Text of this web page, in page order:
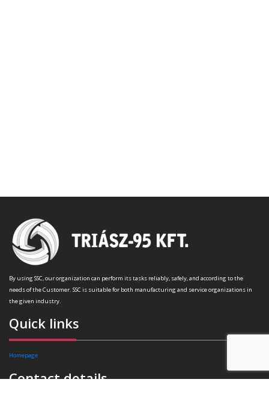
By using SSC, our organization can perform its tasks reliably, safely, and according to the
needs of the Customer. SSC is suitable for both manufacturing and service organizations in
the given industry.
Quick links
Homepage
Contact details